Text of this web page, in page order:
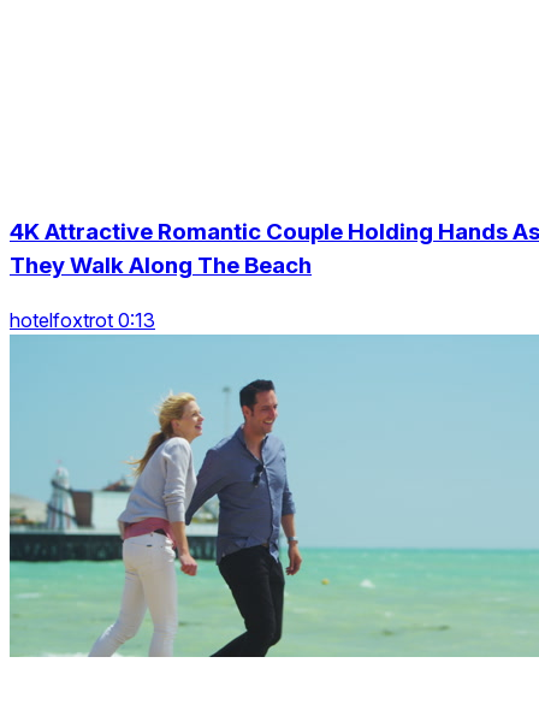
4K Attractive Romantic Couple Holding Hands As
They Walk Along The Beach
hotelfoxtrot 0:13